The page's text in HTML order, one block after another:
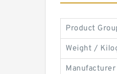
Product
Weight /
Manufacturer